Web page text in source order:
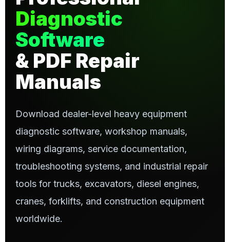
Diagnostic
Software
& PDF Repair
Manuals
Download dealer-level heavy equipment
diagnostic software, workshop manuals,
wiring diagrams, service documentation,
troubleshooting systems, and industrial repair
tools for trucks, excavators, diesel engines,
cranes, forklifts, and construction equipment
worldwide.